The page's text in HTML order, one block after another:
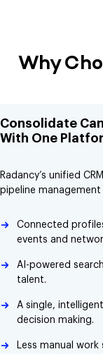
Why
Consolidate
With One
Radancy’s unified
pipeline management
Connected
events and
AI-powered
talent.
A single,
decision making.
Less manual